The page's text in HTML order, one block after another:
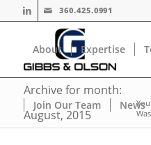
360.425.0991
About Expertise
Join Our Team News
Archive for month:
August, 2015